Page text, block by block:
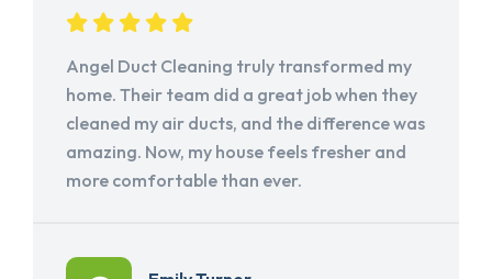
Angel Duct Cleaning truly transformed my
home. Their team did a great job when they
cleaned my air ducts, and the difference was
amazing. Now, my house feels fresher and
more comfortable than ever.